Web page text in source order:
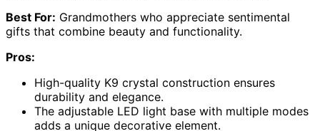
Best For: Grandmothers who appreciate sentimental
gifts that combine beauty and functionality.
Pros:
High-quality K9 crystal construction ensures
durability and elegance.
The adjustable LED light base with multiple modes
adds a unique decorative element.